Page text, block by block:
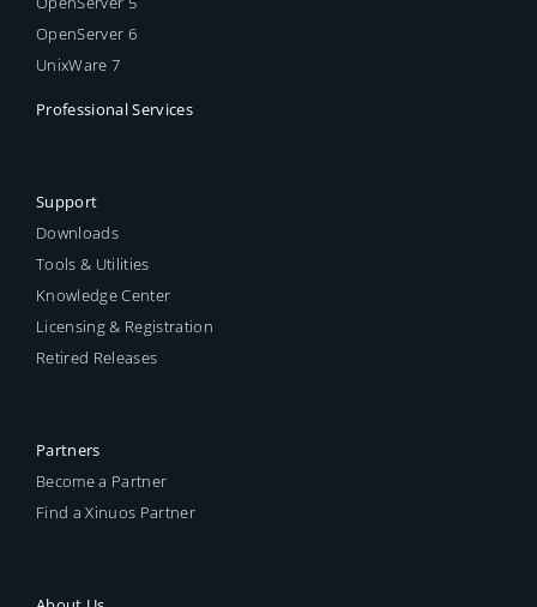
OpenServer 6
UnixWare 7
Professional Services
Support
Downloads
Tools & Utilities
Knowledge Center
Licensing & Registration
Retired Releases
Partners
Become a Partner
Find a Xinuos Partner